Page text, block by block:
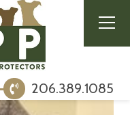
206.389.1085